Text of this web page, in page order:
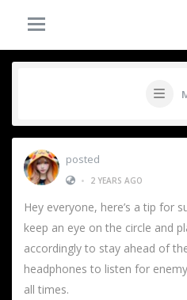
posted
•
2 YEARS AGO
Hey everyone, here’s a tip for
keep an eye on the circle and
accordingly to stay ahead of
headphones to listen for
all times.